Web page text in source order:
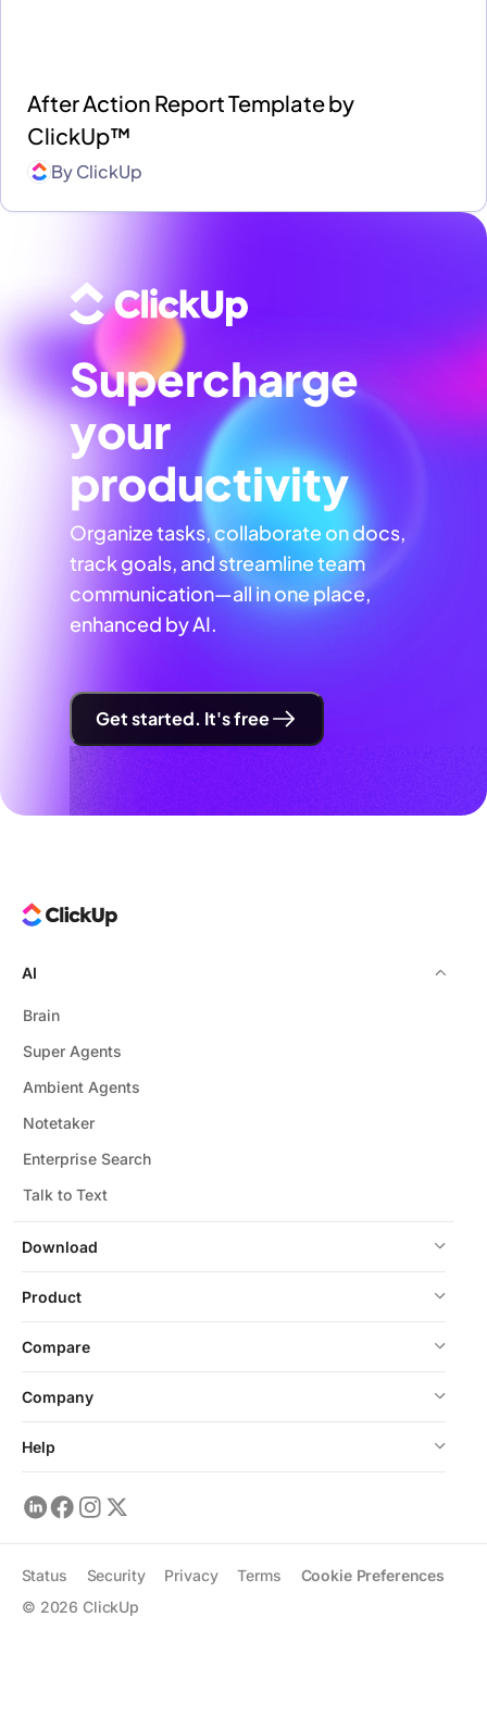
After Action Report Template by
ClickUp™
ByClickUp
Supercharge
your
productivity
Organize tasks, collaborate on docs,
track goals, and streamline team
communication—all in one place,
enhanced by AI.
Get started. It's free
Download
AI
Brain
Super Agents
Ambient Agents
Notetaker
Enterprise Search
Talk to Text
Product
Compare
Company
Help
© 2026 ClickUp
Status Security Privacy Terms Cookie Preferences